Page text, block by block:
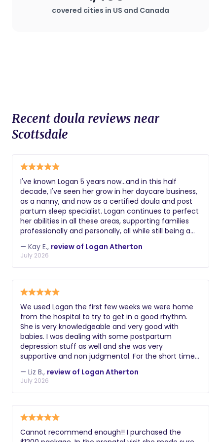
plan that deviates from standard
covered cities in US and Canada
Recent doula reviews near
Scottsdale
I've known Logan 5 years now...and in this half
decade, I've seen her grow in her daycare business,
as a nanny, and now as a certified doula and post
partum sleep specialist. Logan continues to perfect
her abilities in all these areas, supporting families
professionally and personally, all while still being a
support and caregiver to the children in her own
family. As a new mom, I've learned so much just in
the information she's shared while going through
her journey as a sleep specialist. I have used Logan's
services and advice during the post partum period.
Through this initial sleepless time, Logan
schedule, gave soothing techniques, and helped
me better manage my time during baby's sleeping
and waking cycles. Ive gotten more rest and
housework done around my little's schedule... and I
have Logan to thank for all of this! I would
recommend her to anyone in need of post partum
sleep care ❤️
— Kay E., review of Logan Atherton
July 2026
We used Logan the first few weeks we were home
from the hospital to try to get in a good rhythm.
She is very knowledgeable and very good with
babies. I was dealing with some postpartum
depression stuff as well and she was very
supportive and non judgmental. For the short time
we used her, I would highly recommend. Thank you,
Logan - We might need to use you again
— Liz B., review of Logan Atherton
July 2026
Cannot recommend enough!! I purchased the